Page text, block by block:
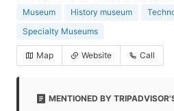
Museum History museum
Specialty Museums
Map Website Call
MENTIONED BY